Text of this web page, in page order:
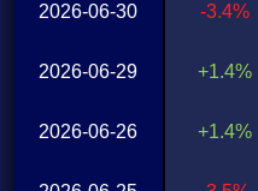
2026-06-30
2026-06-29
2026-06-26
-3.4%
+1.4%
+1.4%